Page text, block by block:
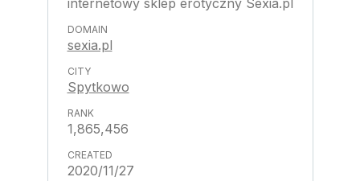
internetowy sklep erotyczny Sexia.pl
sexia.pl
Spytkowo
1,865,456
2020/11/27